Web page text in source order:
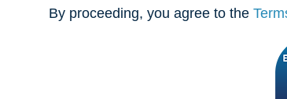
By proceeding, you agree to the